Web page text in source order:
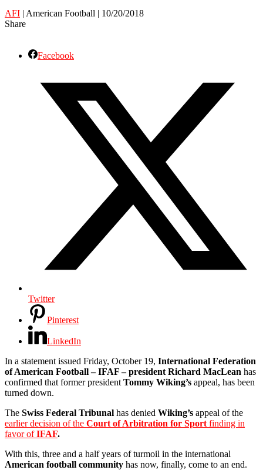
AFI | American Football | 10/20/2018
Share
Facebook
Twitter
Pinterest
LinkedIn
In a statement issued Friday, October 19, International Federation
of American Football – IFAF – president Richard MacLean has
confirmed that former president Tommy Wiking’s appeal, has been
turned down.
The Swiss Federal Tribunal has denied Wiking’s appeal of the
earlier decision of the Court of Arbitration for Sport finding in
favor ofIFAF.
With this, three and a half years of turmoil in the international
American football community has now, finally, come to an end.